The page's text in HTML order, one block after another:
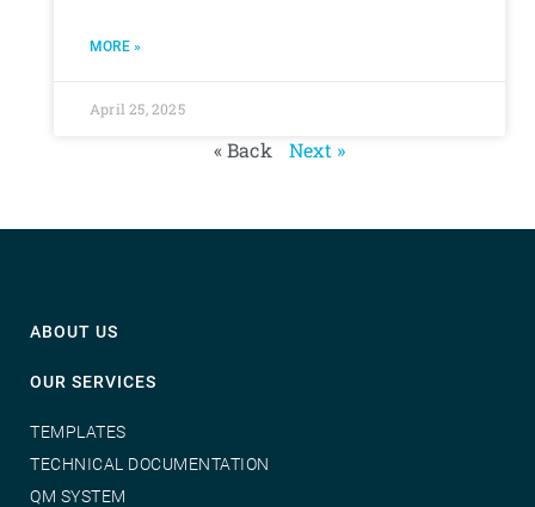
MORE »
April 25, 2025
« Back Next »
ABOUT US
OUR SERVICES
TEMPLATES
TECHNICAL DOCUMENTATION
QM SYSTEM